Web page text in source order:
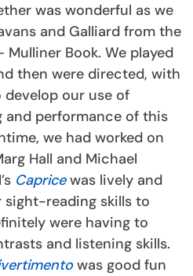
was wonderful as we
and Galliard from the
Book. We played
then were directed, with
develop our use of
performance of this
we had worked on
Hall and Michael
Capricewas lively and
sight-reading skills to
were having to
and listening skills.
was good fun